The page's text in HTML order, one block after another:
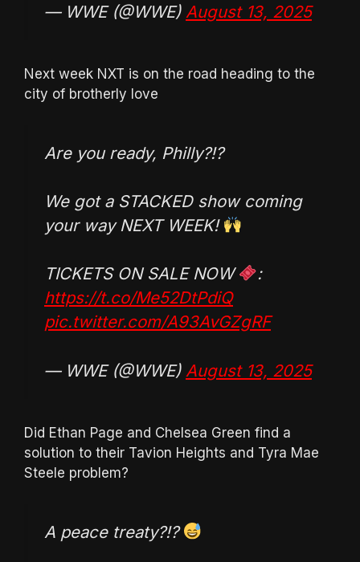
— WWE (@WWE) August 13, 2025
Next week NXT is on the road heading to the
city of brotherly love
Are you ready, Philly?!?
We got a STACKED show coming
your way NEXT WEEK!
TICKETS ON SALE NOW
:
https://t.co/Me52DtPdiQ
pic.twitter.com/A93AvGZgRF
— WWE (@WWE) August 13, 2025
Did Ethan Page and Chelsea Green find a
solution to their Tavion Heights and Tyra Mae
Steele problem?
A peace treaty?!?